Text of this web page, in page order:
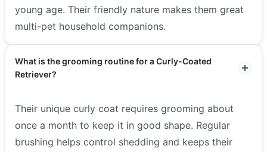
young age. Their friendly nature makes them great
multi-pet household companions.
What is the grooming routine for a Curly-Coated
Retriever?
Their unique curly coat requires grooming about
once a month to keep it in good shape. Regular
brushing helps control shedding and keeps their